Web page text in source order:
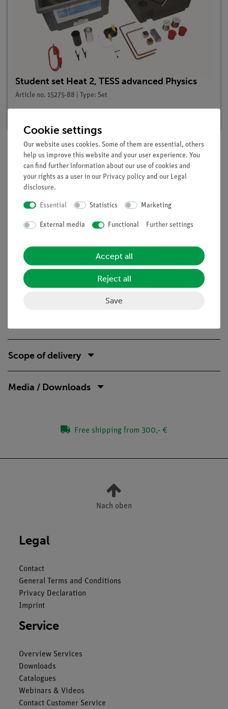
Student set Heat 2, TESS advanced Physics
Article no. 15275-88 | Type: Set
Description
converted into kinetic energy by falling from a height and
Benefits
Real stand material for an esecially stable and safe
Student-suitable experiment descriptions with reports
Scope of delivery
Media / Downloads
Free shipping from 300,- €
Nach oben
Legal
Contact
General Terms and Conditions
Privacy Declaration
Imprint
Service
Overview Services
Downloads
Catalogues
Webinars & Videos
Contact Customer Service
Cookie settings
Our website uses cookies. Some of them are essential, others
help us improve this website and your user experience. You
can find further information about our use of cookies and
your rights as a user in our Privacy policy and our Legal
disclosure.
Essential Statistics Marketing
External media Functional Further settings
Accept all
Reject all
Save